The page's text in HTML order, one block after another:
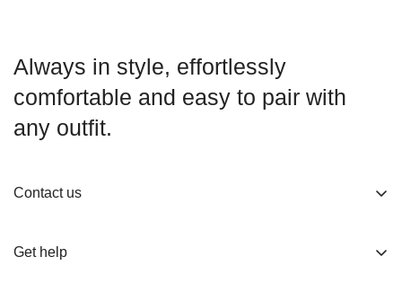
Always in style, effortlessly
comfortable and easy to pair with
any outfit.
Contact us
Working Hours
Get help